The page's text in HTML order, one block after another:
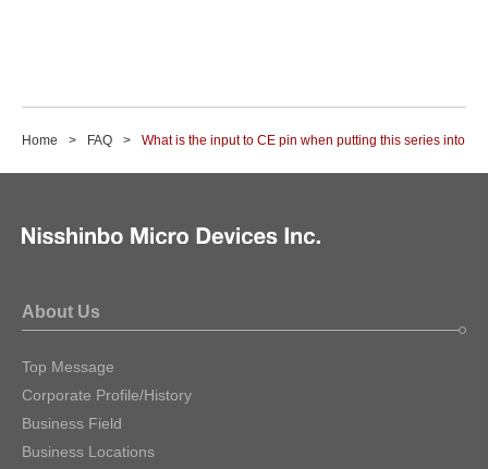
Home FAQ What is the input to CE pin when putting this series into
About Us
Top Message
Corporate Profile/History
Business Field
Business Locations